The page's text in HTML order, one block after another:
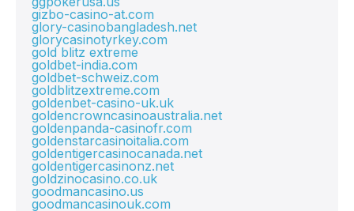
gizbo-casino-at.com
glory-casinobangladesh.net
glorycasinotyrkey.com
gold blitz extreme
goldbet-india.com
goldbet-schweiz.com
goldblitzextreme.com
goldenbet-casino-uk.uk
goldencrowncasinoaustralia.net
goldenpanda-casinofr.com
goldenstarcasinoitalia.com
goldentigercasinocanada.net
goldentigercasinonz.net
goldzinocasino.co.uk
goodmancasino.us
goodmancasinouk.com